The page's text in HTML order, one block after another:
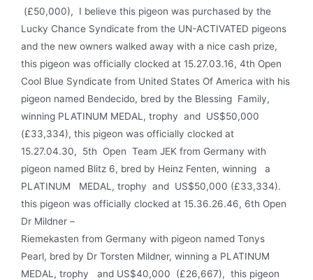
(£50,000), I believe this pigeon was purchased by the
Lucky Chance Syndicate from the UN-ACTIVATED pigeons
and the new owners walked away with a nice cash prize,
this pigeon was officially clocked at 15.27.03.16, 4th Open
Cool Blue Syndicate from United States Of America with his
pigeon named Bendecido, bred by the Blessing Family,
winning PLATINUM MEDAL, trophy and US$50,000
(£33,334), this pigeon was officially clocked at
15.27.04.30, 5th Open Team JEK from Germany with
pigeon named Blitz 6, bred by Heinz Fenten, winning a
PLATINUM MEDAL, trophy and US$50,000 (£33,334).
this pigeon was officially clocked at 15.36.26.46, 6th Open
Dr Mildner –
Riemekasten from Germany with pigeon named Tonys
Pearl, bred by Dr Torsten Mildner, winning a PLAT­INUM
MEDAL, trophy and US$40,000 (£26,667), this pigeon